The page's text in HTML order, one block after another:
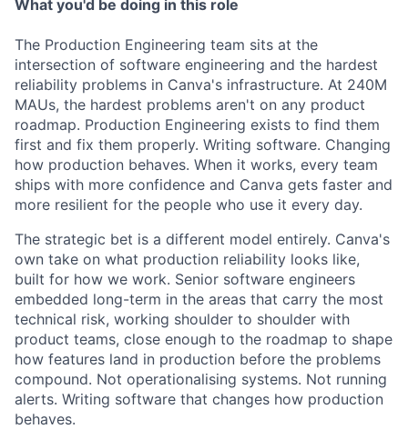
What you'd be doing in this role
The Production Engineering team sits at the
intersection of software engineering and the hardest
reliability problems in Canva's infrastructure. At 240M
MAUs, the hardest problems aren't on any product
roadmap. Production Engineering exists to find them
first and fix them properly. Writing software. Changing
how production behaves. When it works, every team
ships with more confidence and Canva gets faster and
more resilient for the people who use it every day.
The strategic bet is a different model entirely. Canva's
own take on what production reliability looks like,
built for how we work. Senior software engineers
embedded long-term in the areas that carry the most
technical risk, working shoulder to shoulder with
product teams, close enough to the roadmap to shape
how features land in production before the problems
compound. Not operationalising systems. Not running
alerts. Writing software that changes how production
behaves.